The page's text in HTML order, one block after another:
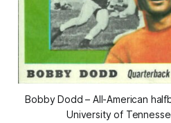
Bobby Dodd – All-American
University of